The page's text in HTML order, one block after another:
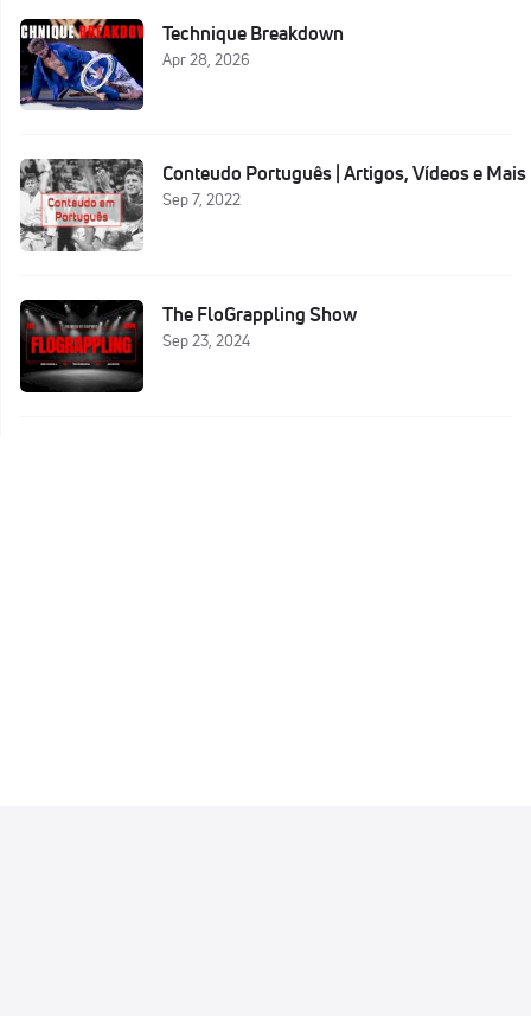
Technique Breakdown
Apr 28, 2026
Conteudo Português | Artigos, Vídeos e Mais
Sep 7, 2022
The FloGrappling Show
Sep 23, 2024